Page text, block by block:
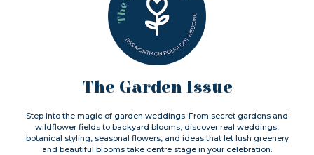
The Garden Issue
Step into the magic of garden weddings. From secret gardens and
wildflower fields to backyard blooms, discover real weddings,
botanical styling, seasonal flowers, and ideas that let lush greenery
and beautiful blooms take centre stage in your celebration.